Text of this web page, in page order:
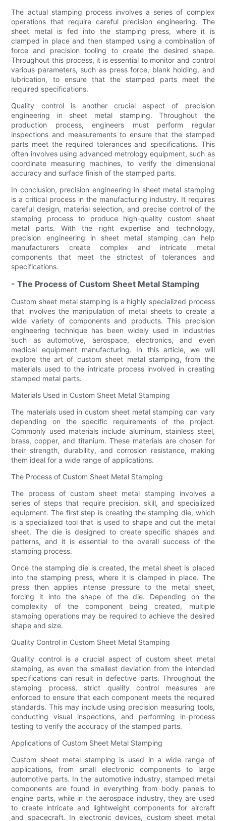
The actual stamping process involves a series of complex
operations that require careful precision engineering. The
sheet metal is fed into the stamping press, where it is
clamped in place and then stamped using a combination of
force and precision tooling to create the desired shape.
Throughout this process, it is essential to monitor and control
various parameters, such as press force, blank holding, and
lubrication, to ensure that the stamped parts meet the
required specifications.
Quality control is another crucial aspect of precision
engineering in sheet metal stamping. Throughout the
production process, engineers must perform regular
inspections and measurements to ensure that the stamped
parts meet the required tolerances and specifications. This
often involves using advanced metrology equipment, such as
coordinate measuring machines, to verify the dimensional
accuracy and surface finish of the stamped parts.
In conclusion, precision engineering in sheet metal stamping
is a critical process in the manufacturing industry. It requires
careful design, material selection, and precise control of the
stamping process to produce high-quality custom sheet
metal parts. With the right expertise and technology,
precision engineering in sheet metal stamping can help
manufacturers create complex and intricate metal
components that meet the strictest of tolerances and
specifications.
- The Process of Custom Sheet Metal Stamping
Custom sheet metal stamping is a highly specialized process
that involves the manipulation of metal sheets to create a
wide variety of components and products. This precision
engineering technique has been widely used in industries
such as automotive, aerospace, electronics, and even
medical equipment manufacturing. In this article, we will
explore the art of custom sheet metal stamping, from the
materials used to the intricate process involved in creating
stamped metal parts.
Materials Used in Custom Sheet Metal Stamping
The materials used in custom sheet metal stamping can vary
depending on the specific requirements of the project.
Commonly used materials include aluminum, stainless steel,
brass, copper, and titanium. These materials are chosen for
their strength, durability, and corrosion resistance, making
them ideal for a wide range of applications.
The Process of Custom Sheet Metal Stamping
The process of custom sheet metal stamping involves a
series of steps that require precision, skill, and specialized
equipment. The first step is creating the stamping die, which
is a specialized tool that is used to shape and cut the metal
sheet. The die is designed to create specific shapes and
patterns, and it is essential to the overall success of the
stamping process.
Once the stamping die is created, the metal sheet is placed
into the stamping press, where it is clamped in place. The
press then applies intense pressure to the metal sheet,
forcing it into the shape of the die. Depending on the
complexity of the component being created, multiple
stamping operations may be required to achieve the desired
shape and size.
Quality Control in Custom Sheet Metal Stamping
Quality control is a crucial aspect of custom sheet metal
stamping, as even the smallest deviation from the intended
specifications can result in defective parts. Throughout the
stamping process, strict quality control measures are
enforced to ensure that each component meets the required
standards. This may include using precision measuring tools,
conducting visual inspections, and performing in-process
testing to verify the accuracy of the stamped parts.
Applications of Custom Sheet Metal Stamping
Custom sheet metal stamping is used in a wide range of
applications, from small electronic components to large
automotive parts. In the automotive industry, stamped metal
components are found in everything from body panels to
engine parts, while in the aerospace industry, they are used
to create intricate and lightweight components for aircraft
and spacecraft. In electronic devices, custom sheet metal